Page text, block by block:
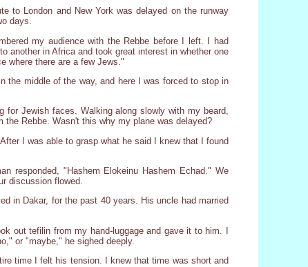
to London and New York was delayed on the runway
days.
my audience with the Rebbe before I left. I had
another in Africa and took great interest in whether one
where there are a few Jews."
the middle of the way, and here I was forced to stop in
for Jewish faces. Walking along slowly with my beard,
Rebbe. Wasn't this why my plane was delayed?
I was able to grasp what he said I knew that I found
responded, "Hashem Elokeinu Hashem Echad." We
discussion flowed.
in Dakar, for the past 40 years. His uncle had married
out tefilin from my hand-luggage and gave it to him. I
or "maybe," he sighed deeply.
time I felt his tension. I knew that time was short and